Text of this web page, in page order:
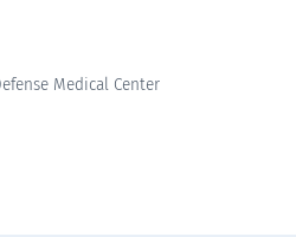
Medical Center